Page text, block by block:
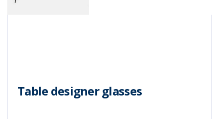
Table designer glasses